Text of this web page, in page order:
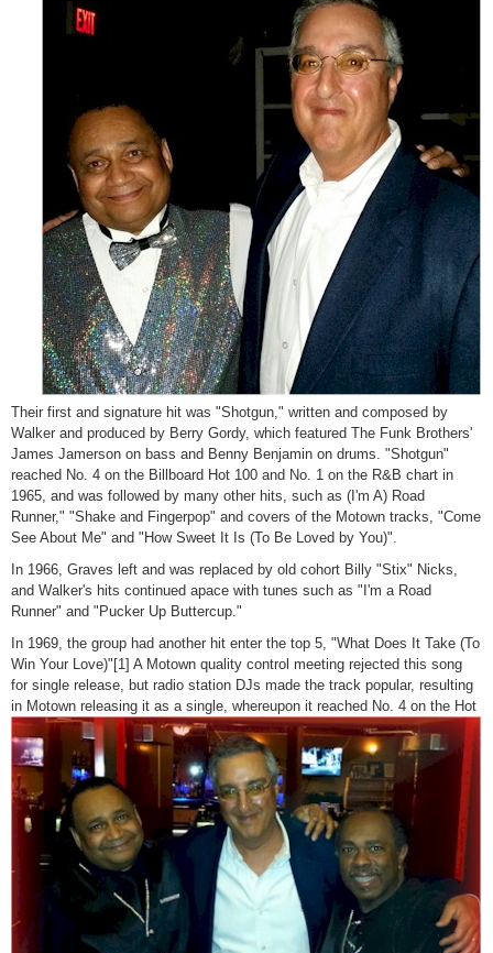
Their first and signature hit was "Shotgun," written and composed by
Walker and produced by Berry Gordy, which featured The Funk Brothers'
James Jamerson on bass and Benny Benjamin on drums. "Shotgun"
reached No. 4 on the Billboard Hot 100 and No. 1 on the R&B chart in
1965, and was followed by many other hits, such as (I'm A) Road
Runner," "Shake and Fingerpop" and covers of the Motown tracks, "Come
See About Me" and "How Sweet It Is (To Be Loved by You)".
In 1966, Graves left and was replaced by old cohort Billy "Stix" Nicks,
and Walker's hits continued apace with tunes such as "I'm a Road
Runner" and "Pucker Up Buttercup."
In 1969, the group had another hit enter the top 5, "What Does It Take (To
Win Your Love)"[1] A Motown quality control meeting rejected this song
for single release, but radio station DJs made the track popular, resulting
in Motown releasing it as a single, whereupon it reached No. 4 on the Hot